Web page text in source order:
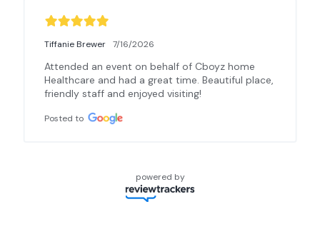
Tiffanie Brewer 7/16/2026
Attended an event on behalf of Cboyz home
Healthcare and had a great time. Beautiful place,
friendly staff and enjoyed visiting!
Posted to
powered by